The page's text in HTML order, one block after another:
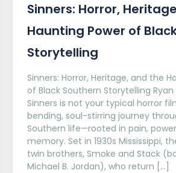
Sinners: Horror,
Haunting Power of
Storytelling
Sinners: Horror, Heritage, and the
of Black Southern Storytelling Ryan
Sinners is not your typical horror
bending, soul-stirring journey
Southern life—rooted in pain,
memory. Set in 1930s Mississippi,
twin brothers, Smoke and Stack
Michael B. Jordan), who return […]